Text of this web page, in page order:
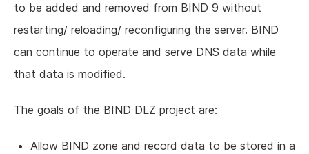
About us
to be added and removed from BIND 9 without
restarting/ reloading/ reconfiguring the server. BIND
can continue to operate and serve DNS data while
that data is modified.
The goals of the BIND DLZ project are:
Allow BIND zone and record data to be stored in a